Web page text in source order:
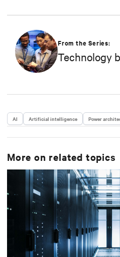
From the Series:
Technology
AI Artificial intelligence Power
More on related topics